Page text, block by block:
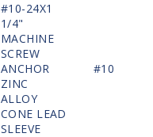
#10-24X1
1/4"
MACHINE
SCREW
ANCHOR
ZINC
ALLOY
CONE LEAD
SLEEVE
#10